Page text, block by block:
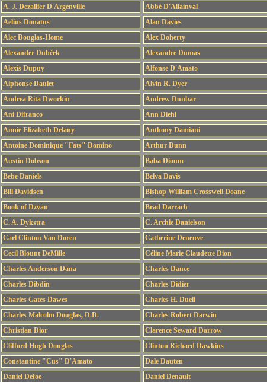
A. J. Dezallier D'Argenville Abbé D'Allainval
Aelius Donatus
Alan Davies
Alec Douglas-Home
Alex Doherty
Alexander Dubček
Alexandre Dumas
Alexis Dupuy
Alfonse D'Amato
Alphonse Daulet
Alvin R. Dyer
Andrea Rita Dworkin
Andrew Dunbar
Ani Difranco
Ann Diehl
Annie Elizabeth Delany
Anthony Damiani
Antoine Dominique "Fats" Domino
Arthur Dunn
Austin Dobson
Baba Dioum
Bebe Daniels
Belva Davis
Bill Davidsen
Bishop William Crosswell Doane
Book of Dzyan
Brad Darrach
C. A. Dykstra
C. Archie Danielson
Carl Clinton Van Doren
Catherine Deneuve
Cecil Blount DeMille
Céline Marie Claudette Dion
Charles Anderson Dana
Charles Dance
Charles Dibdin
Charles Didier
Charles Gates Dawes
Charles H. Duell
Charles Malcolm Douglas, D.D.
Charles Robert Darwin
Christian Dior
Clarence Seward Darrow
Clifford Hugh Douglas
Clinton Richard Dawkins
Constantine "Cus" D'Amato
Dale Dauten
Daniel Defoe
Daniel Denault